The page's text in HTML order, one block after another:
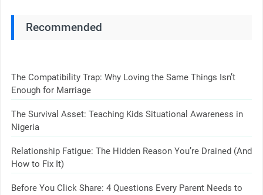
Recommended
The Compatibility Trap: Why Loving the Same Things Isn’t
Enough for Marriage
The Survival Asset: Teaching Kids Situational Awareness in
Nigeria
Relationship Fatigue: The Hidden Reason You’re Drained (And
How to Fix It)
Before You Click Share: 4 Questions Every Parent Needs to